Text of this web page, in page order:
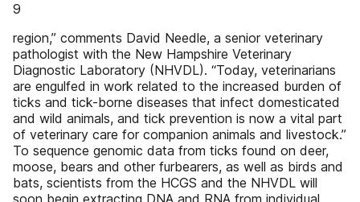
9
region,” comments David Needle, a senior veterinary
pathologist with the New Hampshire Veterinary
Diagnostic Laboratory (NHVDL). “Today, veterinarians
are engulfed in work related to the increased burden of
ticks and tick-borne diseases that infect domesticated
and wild animals, and tick prevention is now a vital part
of veterinary care for companion animals and livestock.”
To sequence genomic data from ticks found on deer,
moose, bears and other furbearers, as well as birds and
bats, scientists from the HCGS and the NHVDL will
soon begin extracting DNA and RNA from individual